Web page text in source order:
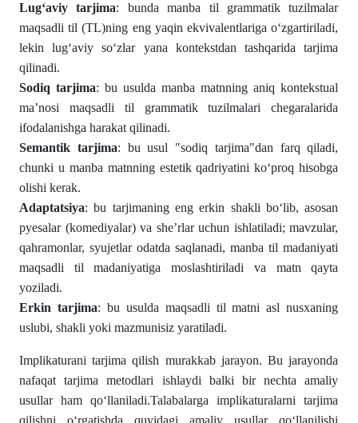
Lug‘aviy tarjima: bunda manba til grammatik tuzilmalar
maqsadli til (TL)ning eng yaqin ekvivalentlariga o‘zgartiriladi,
lekin lug‘aviy so‘zlar yana kontekstdan tashqarida tarjima
qilinadi.
Sodiq tarjima: bu usulda manba matnning aniq kontekstual
ma’nosi maqsadli til grammatik tuzilmalari chegaralarida
ifodalanishga harakat qilinadi.
Semantik tarjima: bu usul "sodiq tarjima"dan farq qiladi,
chunki u manba matnning estetik qadriyatini ko‘proq hisobga
olishi kerak.
Adaptatsiya: bu tarjimaning eng erkin shakli bo‘lib, asosan
pyesalar (komediyalar) va she’rlar uchun ishlatiladi; mavzular,
qahramonlar, syujetlar odatda saqlanadi, manba til madaniyati
maqsadli til madaniyatiga moslashtiriladi va matn qayta
yoziladi.
Erkin tarjima: bu usulda maqsadli til matni asl nusxaning
uslubi, shakli yoki mazmunisiz yaratiladi.
Implikaturani tarjima qilish murakkab jarayon. Bu jarayonda
nafaqat tarjima metodlari ishlaydi balki bir nechta amaliy
usullar ham qo‘llaniladi.Talabalarga implikaturalarni tarjima
qilishni o‘rgatishda quyidagi amaliy usullar qo‘llanilishi